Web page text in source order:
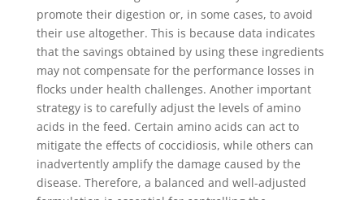
promote their digestion or, in some cases, to avoid
their use altogether. This is because data indicates
that the savings obtained by using these ingredients
may not compensate for the performance losses in
flocks under health challenges. Another important
strategy is to carefully adjust the levels of amino
acids in the feed. Certain amino acids can act to
mitigate the effects of coccidiosis, while others can
inadvertently amplify the damage caused by the
disease. Therefore, a balanced and well-adjusted